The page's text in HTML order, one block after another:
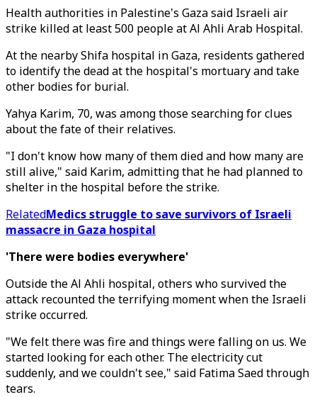
Health authorities in Palestine's Gaza said Israeli air
strike killed at least 500 people at Al Ahli Arab Hospital.
At the nearby Shifa hospital in Gaza, residents gathered
to identify the dead at the hospital's mortuary and take
other bodies for burial.
Yahya Karim, 70, was among those searching for clues
about the fate of their relatives.
"I don't know how many of them died and how many are
still alive," said Karim, admitting that he had planned to
shelter in the hospital before the strike.
RelatedMedics struggle to save survivors of Israeli
massacre in Gaza hospital
'There were bodies everywhere'
Outside the Al Ahli hospital, others who survived the
attack recounted the terrifying moment when the Israeli
strike occurred.
"We felt there was fire and things were falling on us. We
started looking for each other. The electricity cut
suddenly, and we couldn't see," said Fatima Saed through
tears.